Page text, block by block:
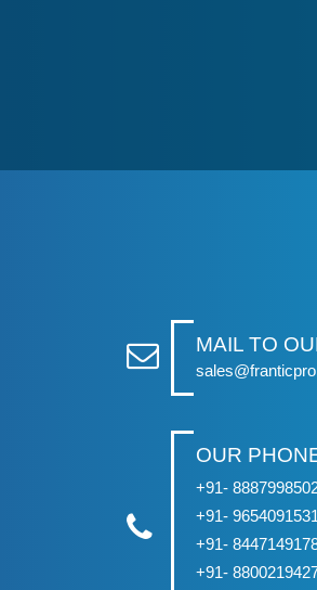
MAIL TO
OUR
+91-
+91- 9654091531
+91-
+91-